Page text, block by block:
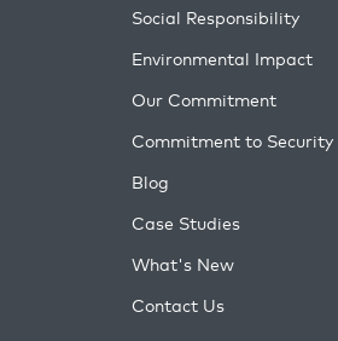
Social Responsibility
Environmental Impact
Our Commitment
Commitment to Security
Blog
Case Studies
What's New
Contact Us